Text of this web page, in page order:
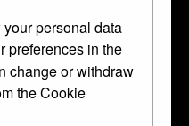
personal data
preferences in the
change or withdraw
the Cookie